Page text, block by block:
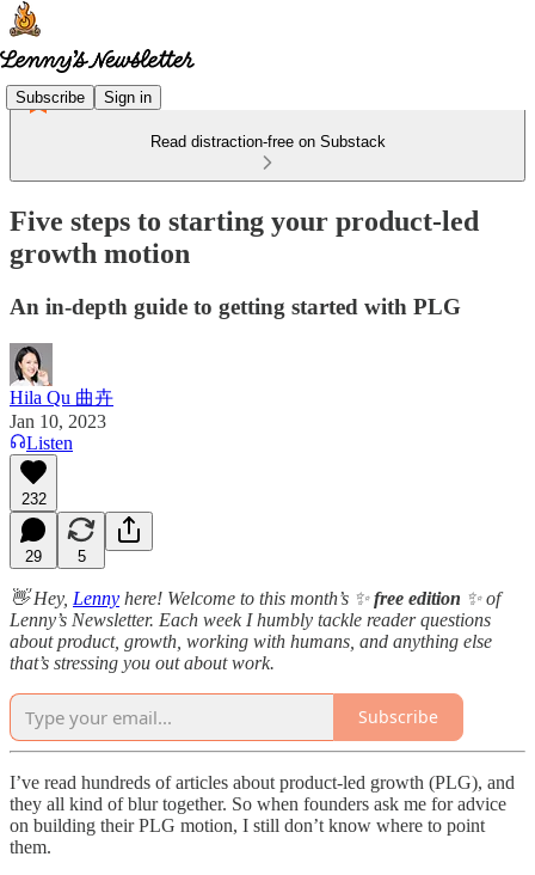
Subscribe Sign in
Read distraction-free on Substack
Five steps to starting your product-led
growth motion
An in-depth guide to getting started with PLG
Hila Qu 曲卉
Jan 10, 2023
Listen
232
29 5
👋 Hey, Lenny here! Welcome to this month’s ✨free edition ✨ of
Lenny’s Newsletter. Each week I humbly tackle reader questions
about product, growth, working with humans, and anything else
that’s stressing you out about work.
Subscribe
I’ve read hundreds of articles about product-led growth (PLG), and
they all kind of blur together. So when founders ask me for advice
on building their PLG motion, I still don’t know where to point
them.